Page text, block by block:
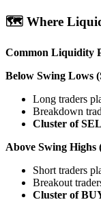
🗺️ Where
Common Liquidity
Below Swing Lows
Long traders
Breakdown
Cluster of
Above Swing
Short traders
Breakout
Cluster of